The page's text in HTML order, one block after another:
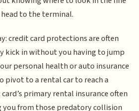
to the terminal.
credit card protections are often
kick in without you having to jump
personal health or auto insurance
pivot to a rental car to reach a
primary rental insurance often
you from those predatory collision